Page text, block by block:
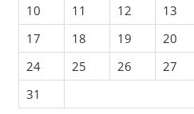
10
11 12 13
17
18 19 20
24
25 26 27
31